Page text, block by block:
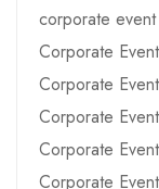
corporate
Corporate
Corporate
Corporate
Corporate
Corporate